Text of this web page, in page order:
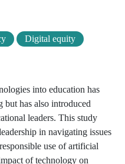
Digital equity
into education has
but has also introduced
leaders. This study
in navigating issues
use of artificial
of technology on